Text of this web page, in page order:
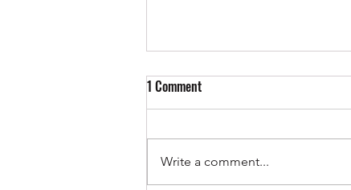
1 Comment
Write a comment...